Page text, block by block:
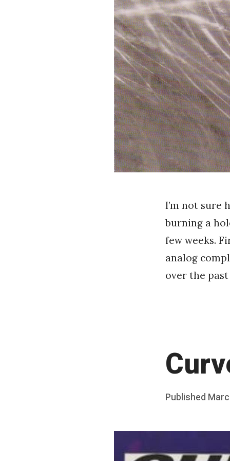
I’m not sure
burning a
few weeks.
analog
over the
Posted
Published
r